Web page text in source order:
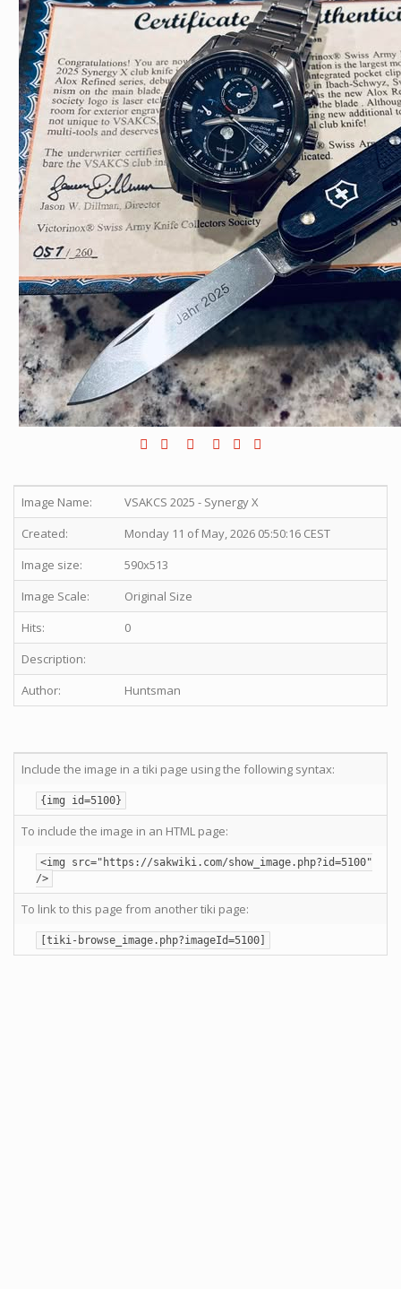
Image Name:
VSAKCS 2025 - Synergy X
Created:
Monday 11 of May, 2026 05:50:16 CEST
Image size:
590x513
Image Scale:
Original Size
Hits:
0
Description:
Author:
Huntsman
Include the image in a tiki page using the following syntax:
{img id=5100}
To include the image in an HTML page:
<img src="https://sakwiki.com/show_image.php?id=5100"
/>
To link to this page from another tiki page:
[tiki-browse_image.php?imageId=5100]